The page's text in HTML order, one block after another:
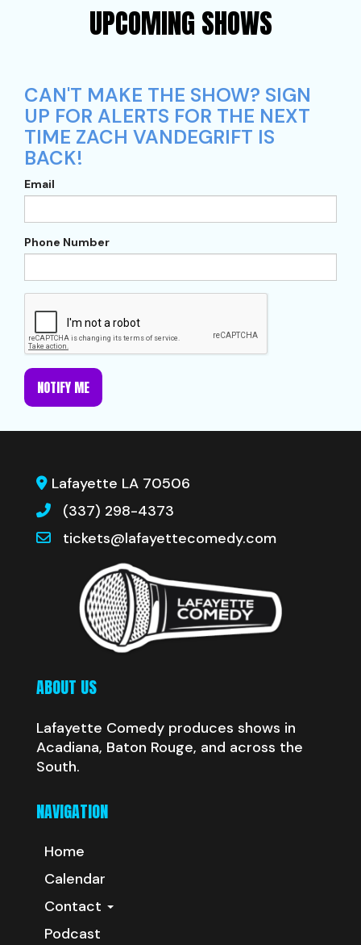
UPCOMING SHOWS
CAN'T MAKE THE SHOW? SIGN
UP FOR ALERTS FOR THE NEXT
TIME ZACH VANDEGRIFT IS
BACK!
Email
Phone Number
NOTIFY ME
Lafayette LA 70506
(337) 298-4373
tickets@lafayettecomedy.com
ABOUT US
Lafayette Comedy produces shows in
Acadiana, Baton Rouge, and across the
South.
NAVIGATION
Home
Calendar
Contact
Podcast